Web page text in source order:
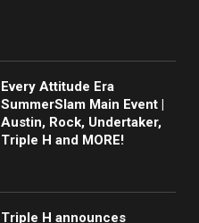
Every Attitude Era
SummerSlam Main Event |
Austin, Rock, Undertaker,
Triple H and MORE!
Triple H announces